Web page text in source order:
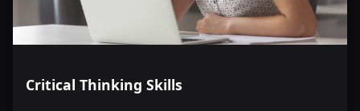
Critical Thinking Skills